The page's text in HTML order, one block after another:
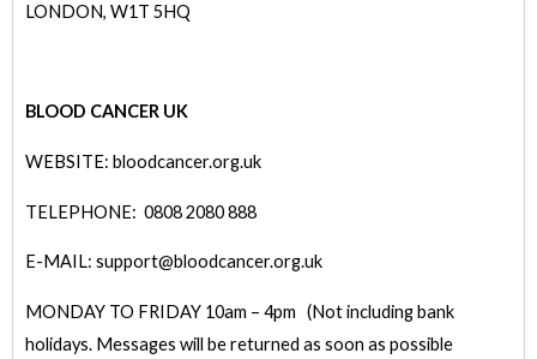
LONDON, W1T 5HQ
BLOOD CANCER UK
WEBSITE: bloodcancer.org.uk
TELEPHONE: 0808 2080 888
E-MAIL: support@bloodcancer.org.uk
MONDAY TO FRIDAY 10am – 4pm (Not including bank
holidays. Messages will be returned as soon as possible